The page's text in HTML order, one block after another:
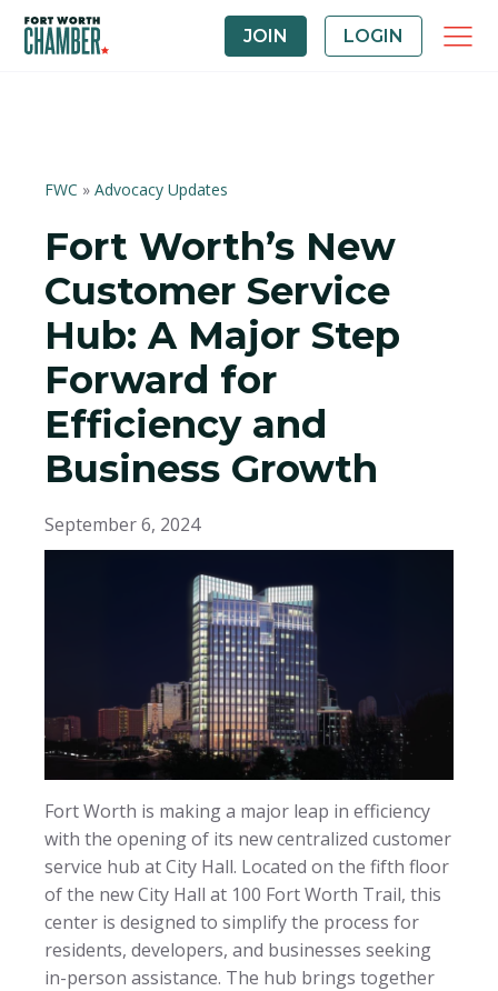
JOIN LOGIN
FWC » Advocacy Updates
Fort Worth’s New
Customer Service
Hub: A Major Step
Forward for
Efficiency and
Business Growth
September 6, 2024
Fort Worth is making a major leap in efficiency
with the opening of its new centralized customer
service hub at City Hall. Located on the fifth floor
of the new City Hall at 100 Fort Worth Trail, this
center is designed to simplify the process for
residents, developers, and businesses seeking
in-person assistance. The hub brings together